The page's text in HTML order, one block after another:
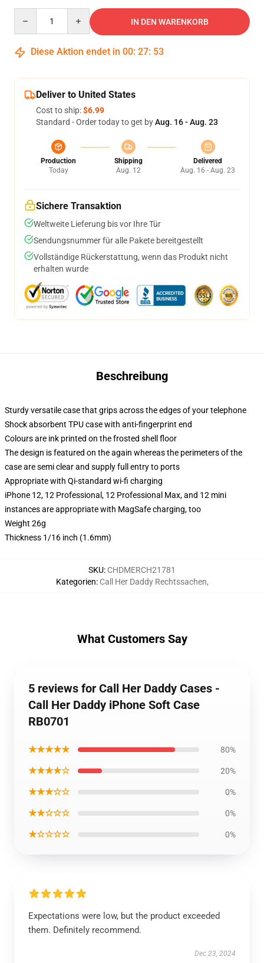
IN DEN WARENKORB
Diese Aktion endet in 00: 27: 53
Deliver to United States
Cost to ship:$6.99
Standard - Order today to get byAug. 16 - Aug. 23
Production
Today
Shipping
Aug. 12
Delivered
Aug. 16 - Aug. 23
Sichere Transaktion
Weltweite Lieferung bis vor Ihre Tür
Sendungsnummer für alle Pakete bereitgestellt
Vollständige Rückerstattung, wenn das Produkt nicht
erhalten wurde
Beschreibung
Sturdy versatile case that grips across the edges of your telephone
Shock absorbent TPU case with anti-fingerprint end
Colours are ink printed on the frosted shell floor
The design is featured on the again whereas the perimeters of the
case are semi clear and supply full entry to ports
Appropriate with Qi-standard wi-fi charging
iPhone 12, 12 Professional, 12 Professional Max, and 12 mini
instances are appropriate with MagSafe charging, too
Weight 26g
Thickness 1/16 inch (1.6mm)
SKU: CHDMERCH21781
Kategorien: Call Her Daddy Rechtssachen,
What Customers Say
5 reviews for Call Her Daddy Cases -
Call Her Daddy iPhone Soft Case
RB0701
★★★★★ 80%
★★★★☆ 20%
★★★☆☆ 0%
★★☆☆☆ 0%
★☆☆☆☆ 0%
Expectations were low, but the product exceeded
them. Definitely recommend.
Dec 23, 2024